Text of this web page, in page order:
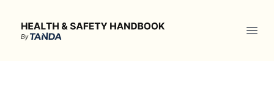
Health & Safety Handbook